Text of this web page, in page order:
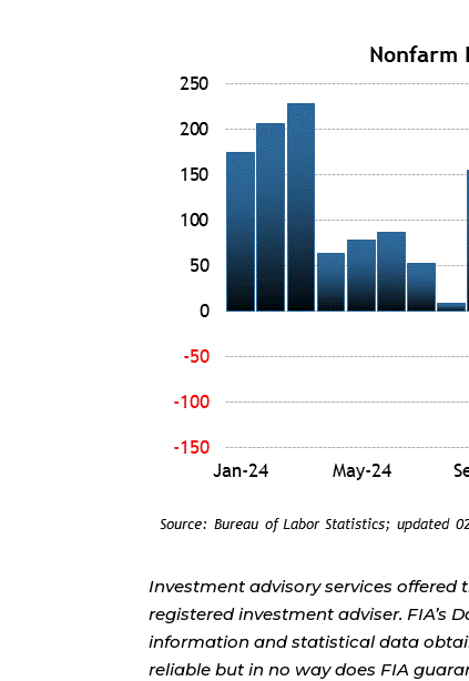
Investment advisory services offered
registered investment adviser.
information and statistical data
reliable but in no way does FIA